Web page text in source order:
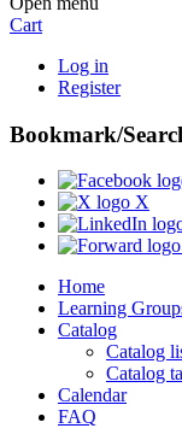
Cart
Log in
Register
Bookmark/
X
Home
Learning
Catalog
Catalog
Catalog
Calendar
FAQ